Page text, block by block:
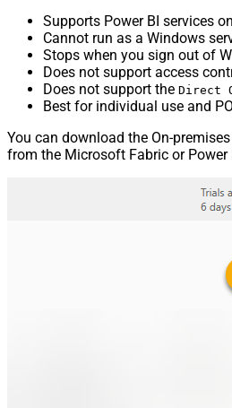
Supports Power BI services
Cannot run as a Windows
Stops when you sign out of
Does not support access
Does not support the Direct
Best for individual use and
You can download the On-
from the Microsoft Fabric or Power